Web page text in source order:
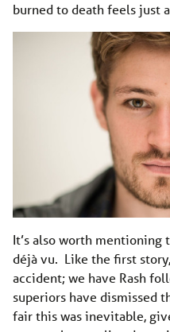
burned to death feels just
It’s also worth
déjà vu. Like the first
accident; we have Rash
superiors have dismissed
fair this was inevitable,